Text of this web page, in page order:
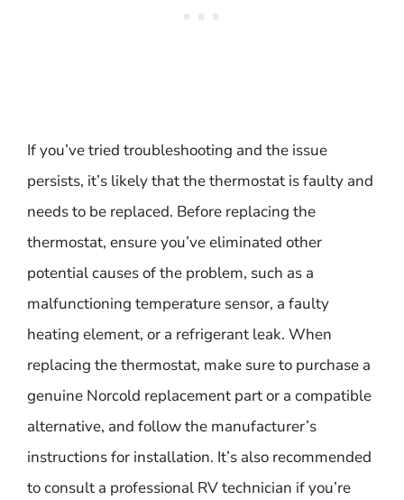
If you’ve tried troubleshooting and the issue
persists, it’s likely that the thermostat is faulty and
needs to be replaced. Before replacing the
thermostat, ensure you’ve eliminated other
potential causes of the problem, such as a
malfunctioning temperature sensor, a faulty
heating element, or a refrigerant leak. When
replacing the thermostat, make sure to purchase a
genuine Norcold replacement part or a compatible
alternative, and follow the manufacturer’s
instructions for installation. It’s also recommended
to consult a professional RV technician if you’re